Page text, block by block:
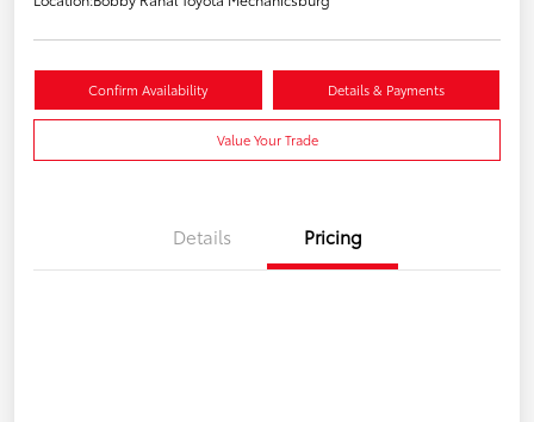
Confirm Availability Details & Payments
Value Your Trade
Details Pricing